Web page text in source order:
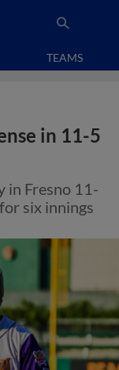
TEAMS
in 11-5
in Fresno 11-
six innings